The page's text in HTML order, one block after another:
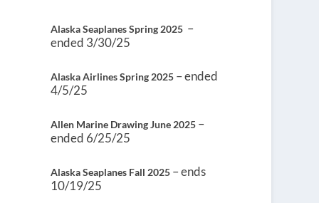
Alaska Seaplanes Spring 2025 –
ended 3/30/25
Alaska Airlines Spring 2025 – ended
4/5/25
Allen Marine Drawing June 2025 –
ended 6/25/25
Alaska Seaplanes Fall 2025 – ends
10/19/25